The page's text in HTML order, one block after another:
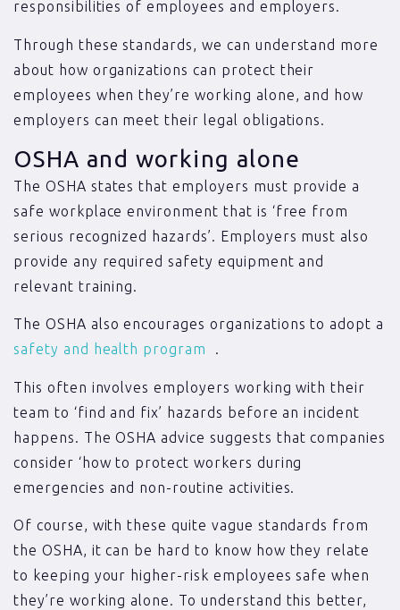
responsibilities of employees and employers.
Through these standards, we can understand more
about how organizations can protect their
employees when they’re working alone, and how
employers can meet their legal obligations.
OSHA and working alone
The OSHA states that employers must provide a
safe workplace environment that is ‘free from
serious recognized hazards’. Employers must also
provide any required safety equipment and
relevant training.
The OSHA also encourages organizations to adopt a
safety and health program .
This often involves employers working with their
team to ‘find and fix’ hazards before an incident
happens. The OSHA advice suggests that companies
consider ‘how to protect workers during
emergencies and non-routine activities.
Of course, with these quite vague standards from
the OSHA, it can be hard to know how they relate
to keeping your higher-risk employees safe when
they’re working alone. To understand this better,